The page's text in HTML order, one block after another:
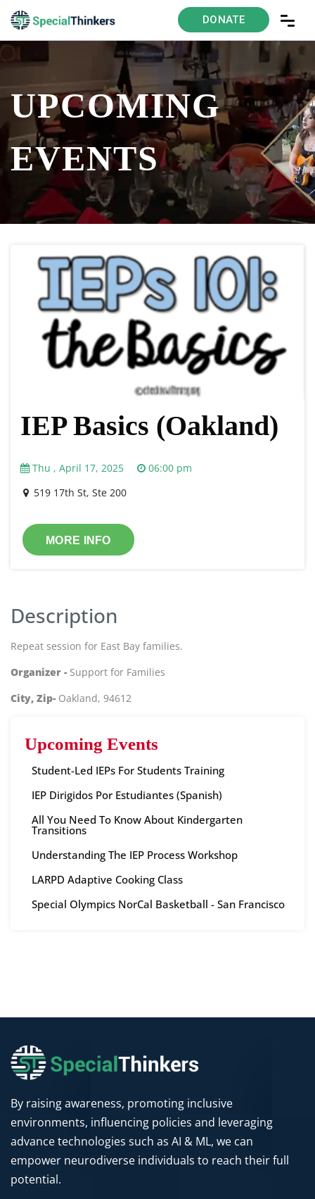
DONATE
UPCOMING
EVENTS
IEP Basics (Oakland)
Thu , April 17, 2025
06:00 pm
519 17th St, Ste 200
MORE INFO
Description
Repeat session for East Bay families.
Organizer - Support for Families
City, Zip- Oakland, 94612
Upcoming Events
Student-Led IEPs For Students Training
IEP Dirigidos Por Estudiantes (Spanish)
All You Need To Know About Kindergarten
Transitions
Understanding The IEP Process Workshop
LARPD Adaptive Cooking Class
Special Olympics NorCal Basketball - San Francisco
By raising awareness, promoting inclusive
environments, influencing policies and leveraging
advance technologies such as AI & ML, we can
empower neurodiverse individuals to reach their full
potential.